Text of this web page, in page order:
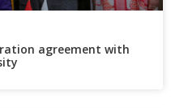
agreement with